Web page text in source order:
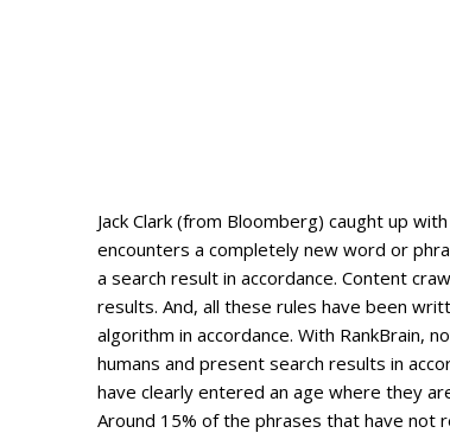
Jack Clark (from Bloomberg) caught up
encounters a completely new word or
a search result in accordance. Content
results. And, all these rules have been
algorithm in accordance. With RankBrain,
humans and present search results in
have clearly entered an age where they
Around 15% of the phrases that have not